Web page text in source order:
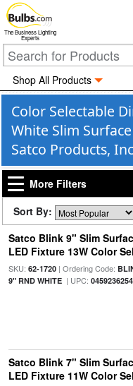
The Business Lighting
Experts
Shop All Products
Color Selectable
White Slim
Satco Products,
More Filters
Sort By:
Satco Blink 9" Slim
LED Fixture 13W Color
SKU: 62-1720| Ordering Code:
9" RND WHITE| UPC:
Satco Blink 7" Slim
LED Fixture 11W Color